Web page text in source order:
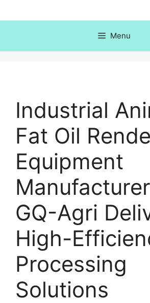
to
Menu
Industrial
Fat Oil
Equipment
GQ-Agri
High-
Processing
Solutions